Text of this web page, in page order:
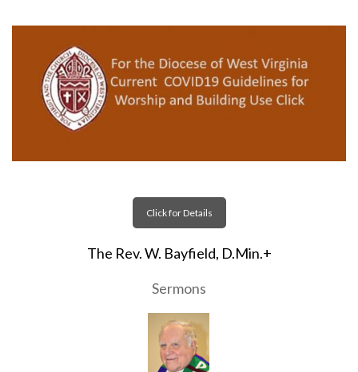
Click for Details
The Rev. W. Bayfield, D.Min.+
Sermons